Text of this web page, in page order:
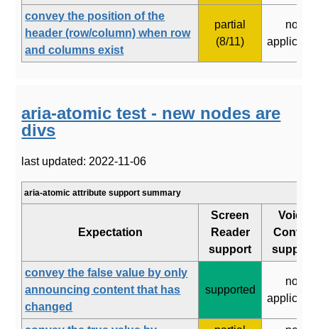
convey the position of the
header (row/column) when row
and columns exist
partial
(8/11)
not
aria-atomic test - new nodes are
divs
last updated: 2022-11-06
aria-atomic attribute support summary
Expectation
Screen
Reader
support
Voice
Control
support
convey the false value by only
announcing content that has
changed
supported
not